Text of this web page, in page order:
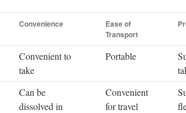
Convenience
Ease of
Transport
Convenient to
take
Portable
Can be
dissolved in
Convenient
for travel